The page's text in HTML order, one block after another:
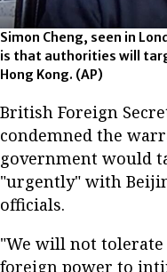
Simon Cheng, seen in
is that authorities will
Hong Kong. (AP)
British Foreign
condemned the
government would
"urgently" with
officials.
"We will not
foreign power to